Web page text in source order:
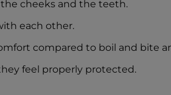
cheeks and the teeth.
each other.
compared to boil and bite
feel properly protected.